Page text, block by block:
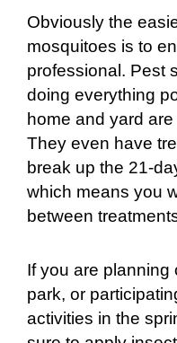
Obviously the
mosquitoes is to
professional. Pest
doing everything
home and yard
They even have
break up the 21-
which means you
between
If you are planning
park, or
activities in the